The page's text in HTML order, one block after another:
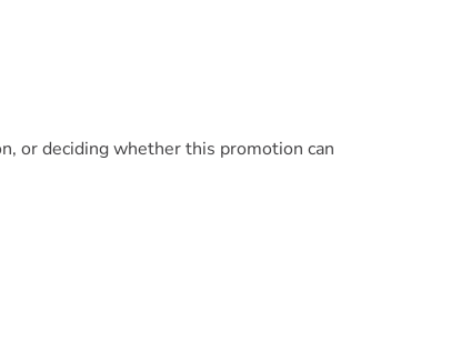
or deciding whether this promotion can